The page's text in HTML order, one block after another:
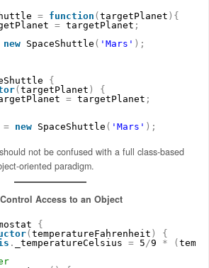
= function ( targetPlanet ) {
= targetPlanet ;
new SpaceShuttle ( 'Mars' ) ;
{
( targetPlanet )
{
= targetPlanet ;
= new SpaceShuttle ( 'Mars' ) ;
not be confused with a full class-based
oriented paradigm.
Access to an Object
{
( temperatureFahrenheit )
{
. _temperatureCelsius = 5 /9 * (